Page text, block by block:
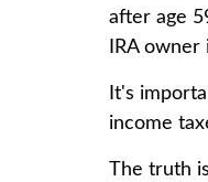
after age
IRA
It's
income
The truth